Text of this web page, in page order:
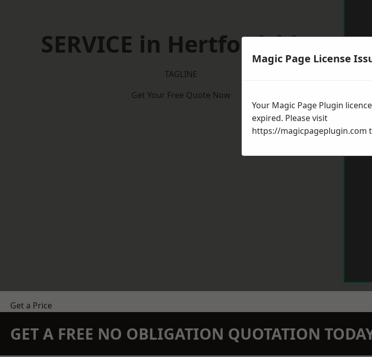
SERVICE in Hertfordshire
TAGLINE
Get Your Free Quote Now
Get a Price
GET A FREE NO OBLIGATION QUOTATION
Magic Page License
Your Magic Page Plugin
expired. Please visit
https://magicpageplugin.com